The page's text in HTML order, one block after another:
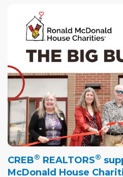
CREB® REALTORS®
McDonald House